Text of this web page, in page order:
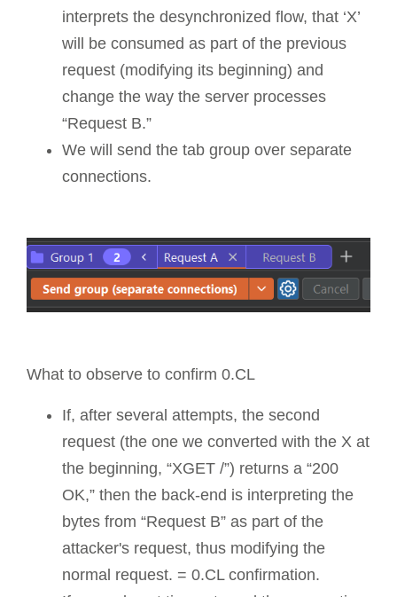
interprets the desynchronized flow, that ‘X’
will be consumed as part of the previous
request (modifying its beginning) and
change the way the server processes
“Request B.”
We will send the tab group over separate
connections.
What to observe to confirm 0.CL
If, after several attempts, the second
request (the one we converted with the X at
the beginning, “XGET /”) returns a “200
OK,” then the back-end is interpreting the
bytes from “Request B” as part of the
attacker's request, thus modifying the
normal request. = 0.CL confirmation.